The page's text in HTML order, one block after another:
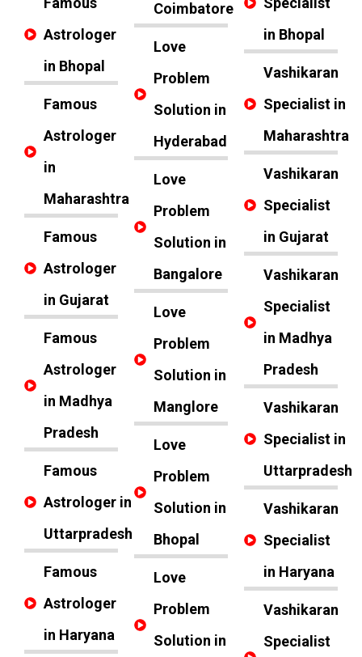
Astrologer
in Bhopal
Famous
Astrologer
in
Maharashtra
Famous
Astrologer
in Gujarat
Famous
Astrologer
in Madhya
Pradesh
Famous
Astrologer in
Uttarpradesh
Famous
Astrologer
in Haryana
Coimbatore
Love
Problem
Solution in
Hyderabad
Love
Problem
Solution in
Bangalore
Love
Problem
Solution in
Manglore
Love
Problem
Solution in
Bhopal
Love
Problem
Solution in
in Bhopal
Vashikaran
Specialist in
Maharashtra
Vashikaran
Specialist
in Gujarat
Vashikaran
Specialist
in Madhya
Pradesh
Vashikaran
Specialist in
Uttarpradesh
Vashikaran
Specialist
in Haryana
Vashikaran
Specialist